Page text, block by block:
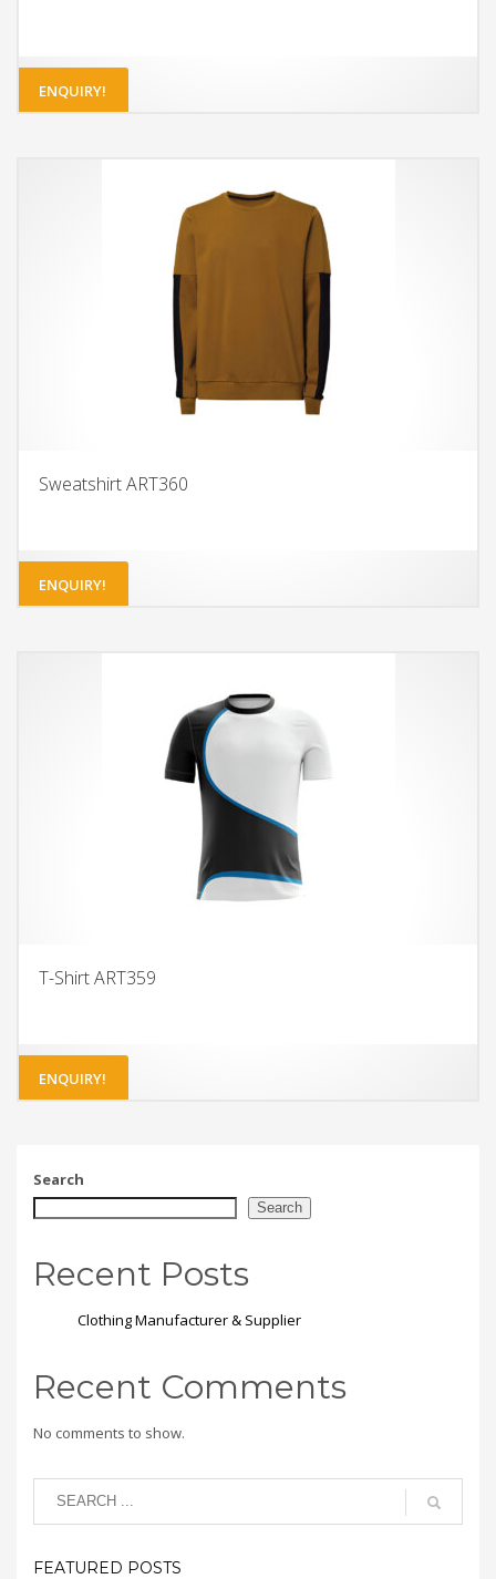
ENQUIRY!
Sweatshirt ART360
ENQUIRY!
T-Shirt ART359
ENQUIRY!
Search
Search
Recent Posts
Clothing Manufacturer & Supplier
Recent Comments
No comments to show.
FEATURED POSTS